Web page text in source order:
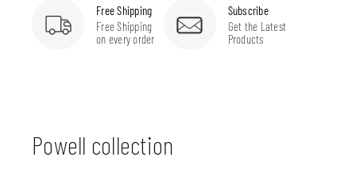
Free Shipping
Free Shipping
on every order
Subscribe
Get the Latest
Products
Powell collection